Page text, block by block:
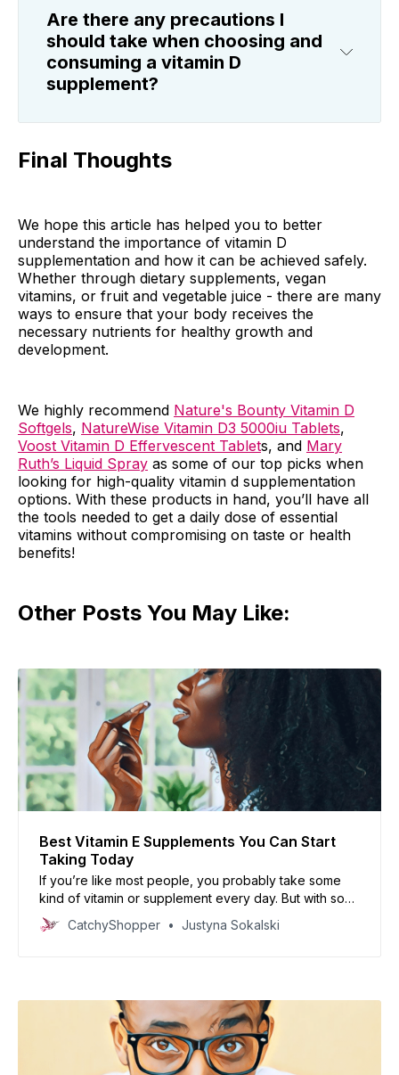
Are there any precautions I
should take when choosing and
consuming a vitamin D
supplement?
Final Thoughts
We hope this article has helped you to better
understand the importance of vitamin D
supplementation and how it can be achieved safely.
Whether through dietary supplements, vegan
vitamins, or fruit and vegetable juice - there are many
ways to ensure that your body receives the
necessary nutrients for healthy growth and
development.
We highly recommend Nature's Bounty Vitamin D
Softgels, NatureWise Vitamin D3 5000iu Tablets,
Voost Vitamin D Effervescent Tablets, and Mary
Ruth’s Liquid Spray as some of our top picks when
looking for high-quality vitamin d supplementation
options. With these products in hand, you’ll have all
the tools needed to get a daily dose of essential
vitamins without compromising on taste or health
benefits!
Other Posts You May Like:
Best Vitamin E Supplements You Can Start
Taking Today
If you’re like most people, you probably take some
kind of vitamin or supplement every day. But with so
many options on the market, it can be tough to know
which one is right for you. So, which one should you
CatchyShopper Justyna Sokalski